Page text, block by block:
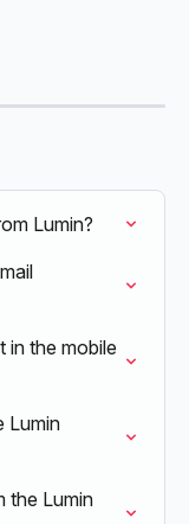
Lumin?
in the mobile
Lumin
the Lumin